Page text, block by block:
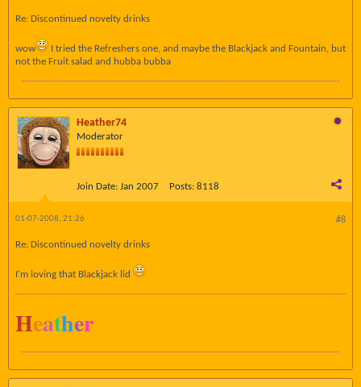
Re: Discontinued novelty drinks
wow
I tried the Refreshers one, and maybe the Blackjack and Fountain, but
not the Fruit salad and hubba bubba
Heather74
Moderator
Join Date: Jan 2007 Posts: 8118
#8
01-07-2008, 21:26
Re: Discontinued novelty drinks
I'm loving that Blackjack lid
Heather